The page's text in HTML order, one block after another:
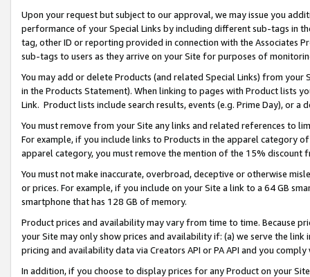
Upon your request but subject to our approval, we may issue you
performance of your Special Links by including different sub-tags in
tag, other ID or reporting provided in connection with the Associates
sub-tags to users as they arrive on your Site for purposes of
You may add or delete Products (and related Special Links) from
in the Products Statement). When linking to pages with Product lists
Link. Product lists include search results, events (e.g. Prime Day), or a
You must remove from your Site any links and related references to
For example, if you include links to Products in the apparel category
apparel category, you must remove the mention of the 15% discount
You must not make inaccurate, overbroad, deceptive or otherwise
or prices. For example, if you include on your Site a link to a 64 GB
smartphone that has 128 GB of memory.
Product prices and availability may vary from time to time. Because
your Site may only show prices and availability if: (a) we serve the
pricing and availability data via Creators API or PA API and you
In addition, if you choose to display prices for any Product on your